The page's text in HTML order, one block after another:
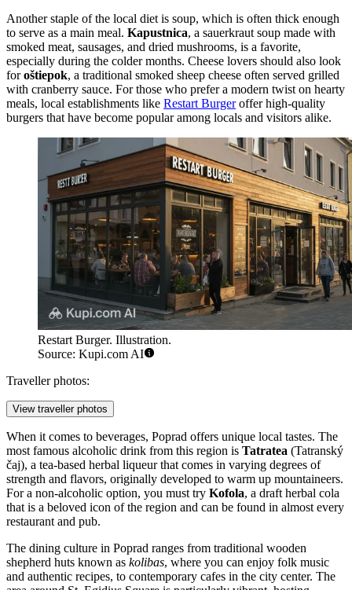
Another staple of the local diet is soup, which is often thick enough
to serve as a main meal. Kapustnica, a sauerkraut soup made with
smoked meat, sausages, and dried mushrooms, is a favorite,
especially during the colder months. Cheese lovers should also look
foroštiepok, a traditional smoked sheep cheese often served grilled
with cranberry sauce. For those who prefer a modern twist on hearty
meals, local establishments like Restart Burgeroffer high-quality
burgers that have become popular among locals and visitors alike.
Restart Burger. Illustration.
Source: Kupi.com AI
Traveller photos:
View traveller photos
When it comes to beverages, Poprad offers unique local tastes. The
most famous alcoholic drink from this region is Tatratea (Tatranský
čaj), a tea-based herbal liqueur that comes in varying degrees of
strength and flavors, originally developed to warm up mountaineers.
For a non-alcoholic option, you must try Kofola, a draft herbal cola
that is a beloved icon of the region and can be found in almost every
restaurant and pub.
The dining culture in Poprad ranges from traditional wooden
shepherd huts known as kolibas, where you can enjoy folk music
and authentic recipes, to contemporary cafes in the city center. The